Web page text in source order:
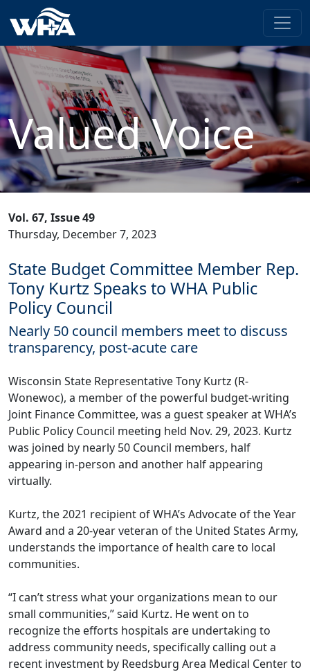
Valued Voice
Vol. 67, Issue 49
Thursday, December 7, 2023
State Budget Committee Member Rep.
Tony Kurtz Speaks to WHA Public
Policy Council
Nearly 50 council members meet to discuss
transparency, post-acute care
Wisconsin State Representative Tony Kurtz (R-
Wonewoc), a member of the powerful budget-writing
Joint Finance Committee, was a guest speaker at WHA’s
Public Policy Council meeting held Nov. 29, 2023. Kurtz
was joined by nearly 50 Council members, half
appearing in-person and another half appearing
virtually.
Kurtz, the 2021 recipient of WHA’s Advocate of the Year
Award and a 20-year veteran of the United States Army,
understands the importance of health care to local
communities.
“I can’t stress what your organizations mean to our
small communities,” said Kurtz. He went on to
recognize the efforts hospitals are undertaking to
address community needs, specifically calling out a
recent investment by Reedsburg Area Medical Center to